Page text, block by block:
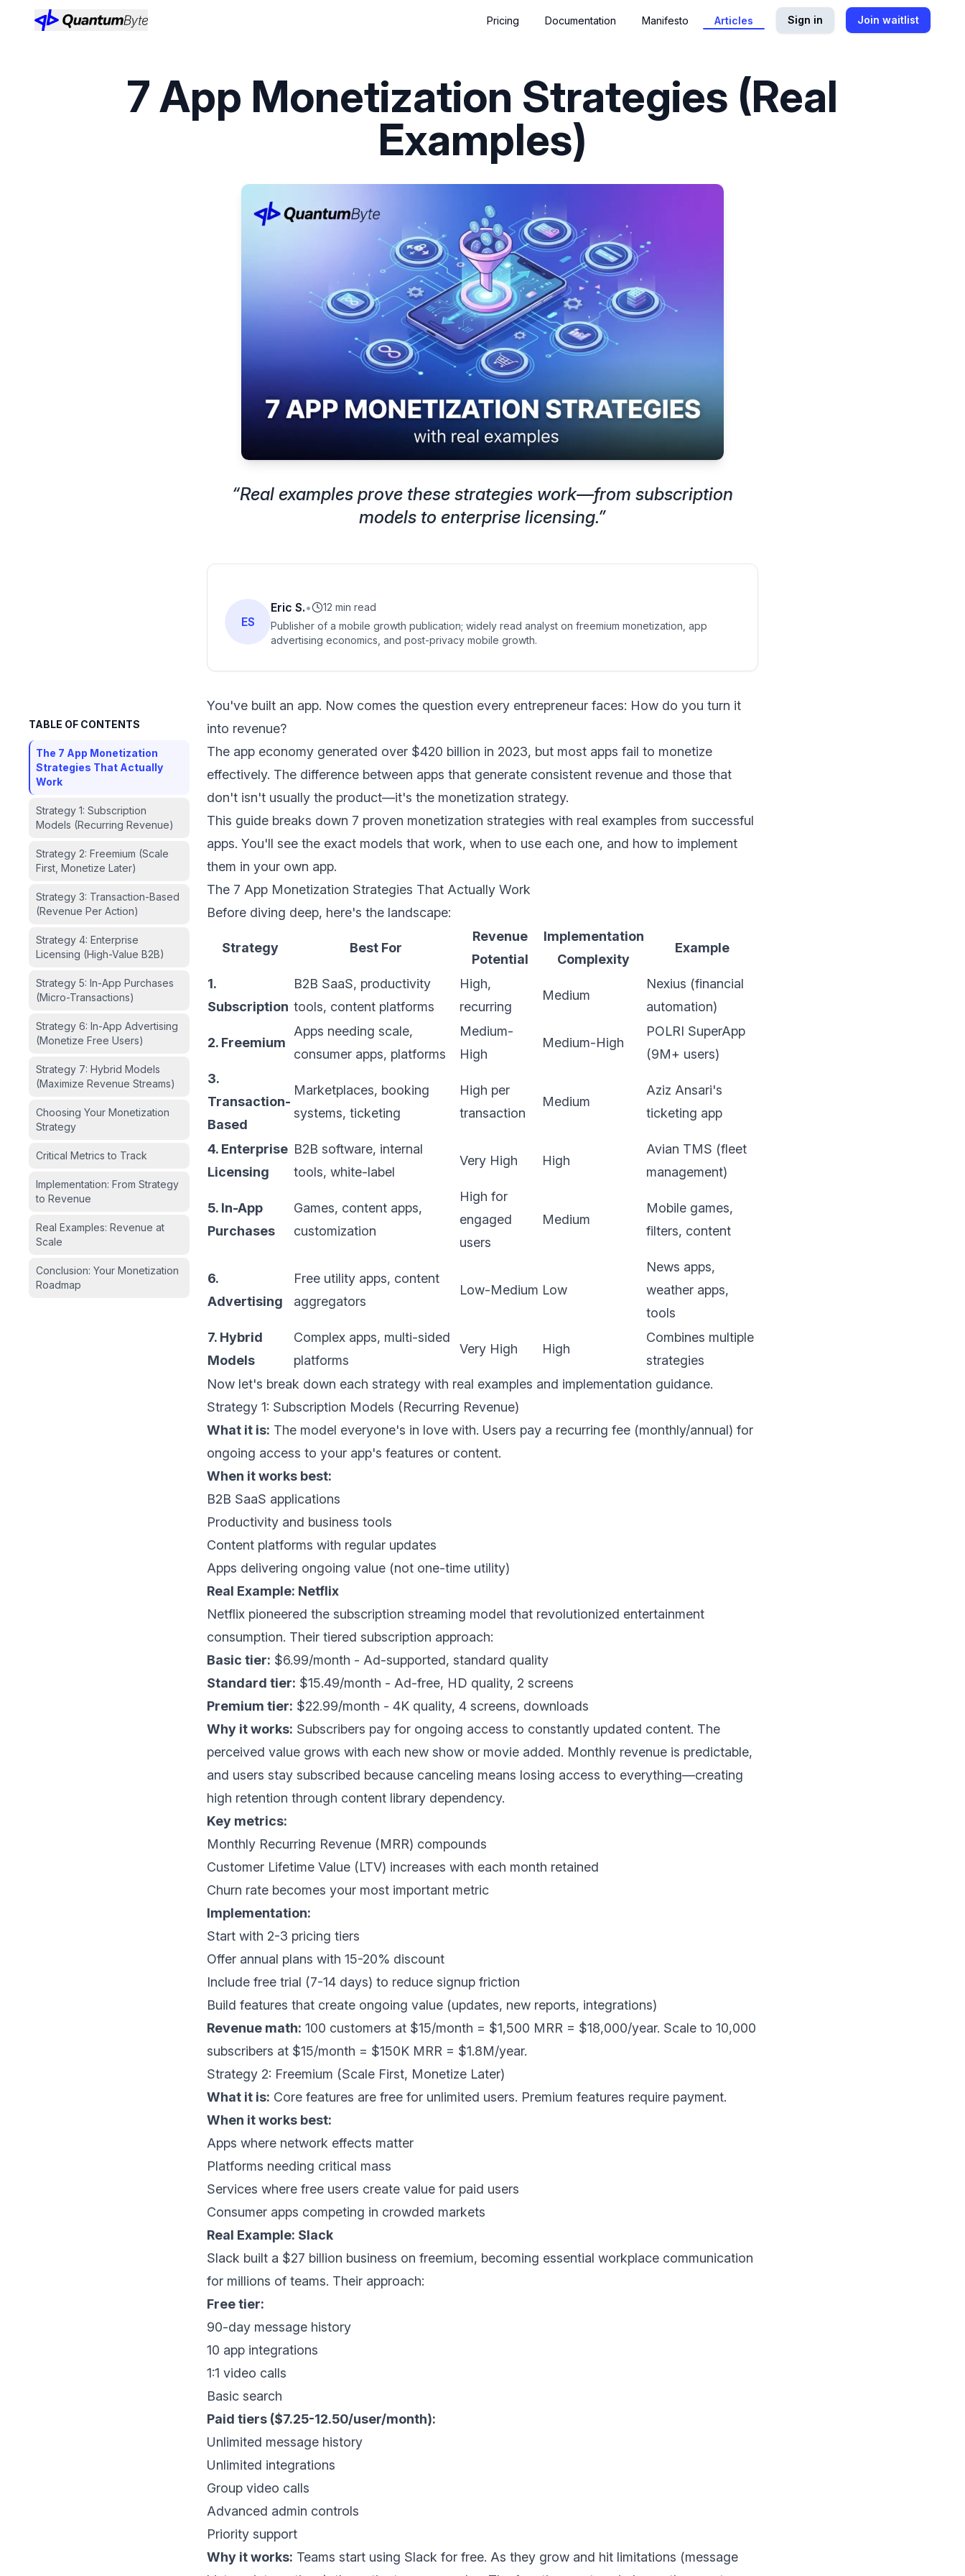
Pricing Documentation Manifesto Articles Sign in Join waitlist
7 App Monetization Strategies (Real
Examples)
“Real examples prove these strategies work—from subscription
models to enterprise licensing.”
ES
Eric S.•
12 min read
Publisher of a mobile growth publication; widely read analyst on freemium monetization, app
advertising economics, and post-privacy mobile growth.
TABLE OF CONTENTS
The 7 App Monetization
Strategies That Actually
Work
Strategy 1: Subscription
Models (Recurring Revenue)
Strategy 2: Freemium (Scale
First, Monetize Later)
Strategy 3: Transaction-Based
(Revenue Per Action)
Strategy 4: Enterprise
Licensing (High-Value B2B)
Strategy 5: In-App Purchases
(Micro-Transactions)
Strategy 6: In-App Advertising
(Monetize Free Users)
Strategy 7: Hybrid Models
(Maximize Revenue Streams)
Choosing Your Monetization
Strategy
Critical Metrics to Track
Implementation: From Strategy
to Revenue
Real Examples: Revenue at
Scale
Conclusion: Your Monetization
Roadmap
You've built an app. Now comes the question every entrepreneur faces: How do you turn it
into revenue?
The app economy generated over $420 billion in 2023, but most apps fail to monetize
effectively. The difference between apps that generate consistent revenue and those that
don't isn't usually the product—it's the monetization strategy.
This guide breaks down 7 proven monetization strategies with real examples from successful
apps. You'll see the exact models that work, when to use each one, and how to implement
them in your own app.
The 7 App Monetization Strategies That Actually Work
Before diving deep, here's the landscape:
Strategy Best For
Revenue
Potential
Implementation
Complexity
Example
1.
Subscription
B2B SaaS, productivity
tools, content platforms
High,
recurring
Medium
Nexius (financial
automation)
2. Freemium
Apps needing scale,
consumer apps, platforms
Medium-
High
Medium-High
POLRI SuperApp
(9M+ users)
3.
Transaction-
Based
Marketplaces, booking
systems, ticketing
High per
transaction
Medium
Aziz Ansari's
ticketing app
4. Enterprise
Licensing
B2B software, internal
tools, white-label
Very High High
Avian TMS (fleet
management)
5. In-App
Purchases
Games, content apps,
customization
High for
engaged
users
Medium
Mobile games,
filters, content
6.
Advertising
Free utility apps, content
aggregators
Low-Medium Low
News apps,
weather apps,
tools
7. Hybrid
Models
Complex apps, multi-sided
platforms
Very High High
Combines multiple
strategies
Now let's break down each strategy with real examples and implementation guidance.
Strategy 1: Subscription Models (Recurring Revenue)
What it is: The model everyone's in love with. Users pay a recurring fee (monthly/annual) for
ongoing access to your app's features or content.
When it works best:
B2B SaaS applications
Productivity and business tools
Content platforms with regular updates
Apps delivering ongoing value (not one-time utility)
Real Example: Netflix
Netflix pioneered the subscription streaming model that revolutionized entertainment
consumption. Their tiered subscription approach:
Basic tier: $6.99/month - Ad-supported, standard quality
Standard tier: $15.49/month - Ad-free, HD quality, 2 screens
Premium tier: $22.99/month - 4K quality, 4 screens, downloads
Why it works: Subscribers pay for ongoing access to constantly updated content. The
perceived value grows with each new show or movie added. Monthly revenue is predictable,
and users stay subscribed because canceling means losing access to everything—creating
high retention through content library dependency.
Key metrics:
Monthly Recurring Revenue (MRR) compounds
Customer Lifetime Value (LTV) increases with each month retained
Churn rate becomes your most important metric
Implementation:
Start with 2-3 pricing tiers
Offer annual plans with 15-20% discount
Include free trial (7-14 days) to reduce signup friction
Build features that create ongoing value (updates, new reports, integrations)
Revenue math: 100 customers at $15/month = $1,500 MRR = $18,000/year. Scale to 10,000
subscribers at $15/month = $150K MRR = $1.8M/year.
Strategy 2: Freemium (Scale First, Monetize Later)
What it is: Core features are free for unlimited users. Premium features require payment.
When it works best:
Apps where network effects matter
Platforms needing critical mass
Services where free users create value for paid users
Consumer apps competing in crowded markets
Real Example: Slack
Slack built a $27 billion business on freemium, becoming essential workplace communication
for millions of teams. Their approach:
Free tier:
90-day message history
10 app integrations
1:1 video calls
Basic search
Paid tiers ($7.25-12.50/user/month):
Unlimited message history
Unlimited integrations
Group video calls
Advanced admin controls
Priority support
Why it works: Teams start using Slack for free. As they grow and hit limitations (message